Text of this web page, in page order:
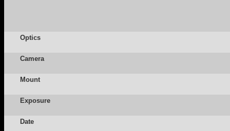
Optics
Camera
Mount
Exposure
Date